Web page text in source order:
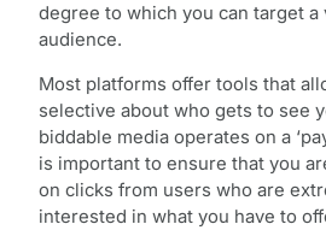
degree to which you can target
audience.
Most platforms offer tools that
selective about who gets to see
biddable media operates on a
is important to ensure that you
on clicks from users who are
interested in what you have to